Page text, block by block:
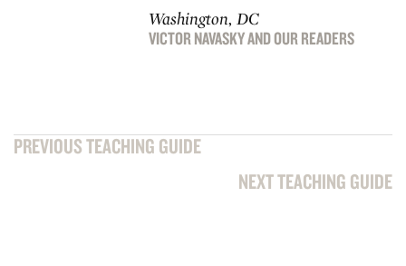
Washington, DC
VICTOR NAVASKYANDOUR READERS
PREVIOUS TEACHING GUIDE
NEXT TEACHING GUIDE